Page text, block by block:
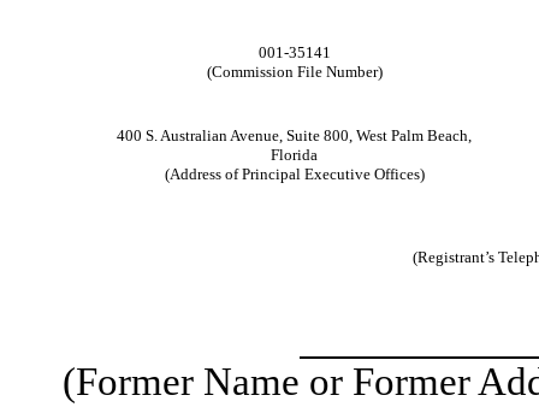
001-35141
(Commission File Number)
400 S. Australian Avenue, Suite 800, West Palm Beach,
Florida
(Address of Principal Executive Offices)
(Registrant’s
(Former Name or Former